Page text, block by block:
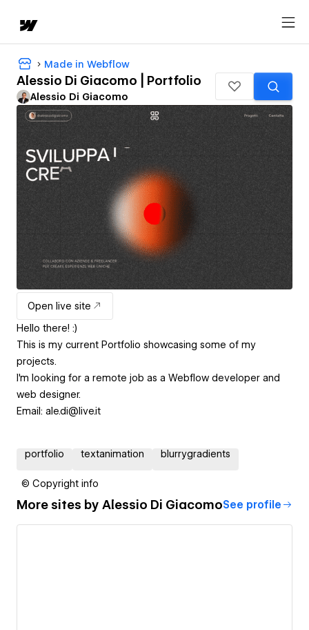
Made in Webflow
Alessio Di Giacomo | Portfolio
Alessio Di Giacomo
Open live site
Hello there! :)
This is my current Portfolio showcasing some of my
projects.
I'm looking for a remote job as a Webflow developer and
web designer.
Email: ale.di@live.it
portfolio textanimation blurrygradients
© Copyright info
More sites by Alessio Di GiacomoSee profile